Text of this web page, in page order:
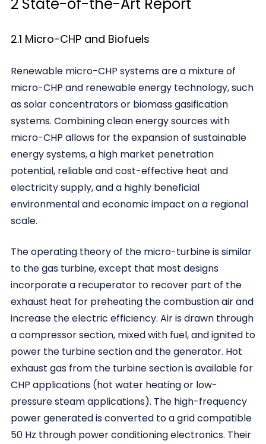
2.1 Micro-CHP and Biofuels
Renewable micro-CHP systems are a mixture of
micro-CHP and renewable energy technology, such
as solar concentrators or biomass gasification
systems. Combining clean energy sources with
micro-CHP allows for the expansion of sustainable
energy systems, a high market penetration
potential, reliable and cost-effective heat and
electricity supply, and a highly beneficial
environmental and economic impact on a regional
scale.
The operating theory of the micro-turbine is similar
to the gas turbine, except that most designs
incorporate a recuperator to recover part of the
exhaust heat for preheating the combustion air and
increase the electric efficiency. Air is drawn through
a compressor section, mixed with fuel, and ignited to
power the turbine section and the generator. Hot
exhaust gas from the turbine section is available for
CHP applications (hot water heating or low-
pressure steam applications). The high-frequency
power generated is converted to a grid compatible
50 Hz through power conditioning electronics. Their